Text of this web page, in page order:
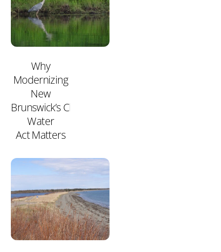
Why
Modernizing
New
Brunswick’s Clean
Water
Act Matters